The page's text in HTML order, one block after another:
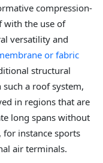
compression-
with the use of
versatility and
or fabric
structural
a roof system,
in regions that are
long spans without
for instance sports
air terminals.